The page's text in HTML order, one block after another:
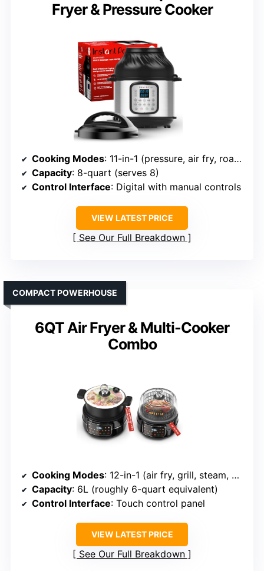
Fryer & Pressure Cooker
Cooking Modes: 11-in-1 (pressure, air fry, roast, bake, etc.)
Capacity: 8-quart (serves 8)
Control Interface: Digital with manual controls
VIEW LATEST PRICE
See Our Full Breakdown
6QT Air Fryer & Multi-Cooker
Combo
COMPACT POWERHOUSE
Cooking Modes: 12-in-1 (air fry, grill, steam, bake, etc.)
Capacity: 6L (roughly 6-quart equivalent)
Control Interface: Touch control panel
VIEW LATEST PRICE
See Our Full Breakdown